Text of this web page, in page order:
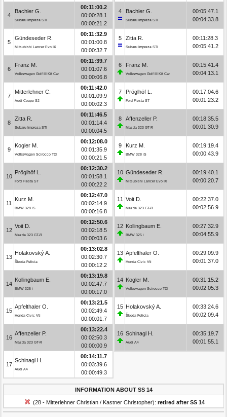
4
Bachler G.
Subaru Impreza STI
00:11:00.2
00:00:28.1
00:00:21.2
5
Gündeseder R.
Mitsubishi Lancer Evo IX
00:11:32.9
00:01:00.8
00:00:32.7
6
Franz M.
Volkswagen Golf III Kit Car
00:11:39.7
00:01:07.6
00:00:06.8
7
Mitterlehner C.
Audi Coupe S2
00:11:42.0
00:01:09.9
00:00:02.3
8
Zitta R.
Subaru Impreza STI
00:11:46.5
00:01:14.4
00:00:04.5
9
Kogler M.
Volkswagen Scirocco TDI
00:12:08.0
00:01:35.9
00:00:21.5
10
Pröglhöf L.
Ford Fiesta ST
00:12:30.2
00:01:58.1
00:00:22.2
11
Kurz M.
BMW 328 iS
00:12:47.0
00:02:14.9
00:00:16.8
12
Voit D.
Mazda 323 GT-R
00:12:50.6
00:02:18.5
00:00:03.6
13
Holakovský A.
Škoda Felicia
00:13:02.8
00:02:30.7
00:00:12.2
14
Kollingbaum E.
BMW 325 i
00:13:19.8
00:02:47.7
00:00:17.0
15
Apfelthaler O.
Honda Civic Vti
00:13:21.5
00:02:49.4
00:00:01.7
16
Affenzeller P.
Mazda 323 GT-R
00:13:22.4
00:02:50.3
00:00:00.9
17
Schinagl H.
Audi A4
00:14:11.7
00:03:39.6
00:00:49.3
4 Bachler G.
Subaru Impreza STI
00:05:47.1
00:04:33.8
5 Zitta R.
Subaru Impreza STI
00:11:28.3
00:05:41.2
6 Franz M.
Volkswagen Golf III Kit Car
00:15:41.4
00:04:13.1
7 Pröglhöf L.
Ford Fiesta ST
00:17:04.6
00:01:23.2
8 Affenzeller P.
Mazda 323 GT-R
00:18:35.5
00:01:30.9
9 Kurz M.
BMW 328 iS
00:19:19.4
00:00:43.9
10 Gündeseder R.
Mitsubishi Lancer Evo IX
00:19:40.1
00:00:20.7
11 Voit D.
Mazda 323 GT-R
00:22:37.0
00:02:56.9
12 Kollingbaum E.
BMW 325 i
00:27:32.9
00:04:55.9
13 Apfelthaler O.
Honda Civic Vti
00:29:09.9
00:01:37.0
14 Kogler M.
Volkswagen Scirocco TDI
00:31:15.2
00:02:05.3
15 Holakovský A.
Škoda Felicia
00:33:24.6
00:02:09.4
16 Schinagl H.
Audi A4
00:35:19.7
00:01:55.1
INFORMATION ABOUT SS 14
(28 - Mitterlehner Christian / Kastner Christopher): retired after SS 14